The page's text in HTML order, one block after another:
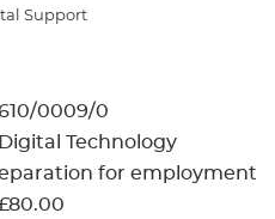
certificates
certificates
Support
0009/0
Digital Technology
for employment